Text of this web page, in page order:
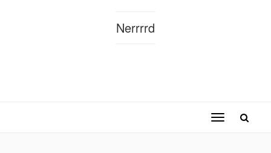
Nerrrrd
Toggle